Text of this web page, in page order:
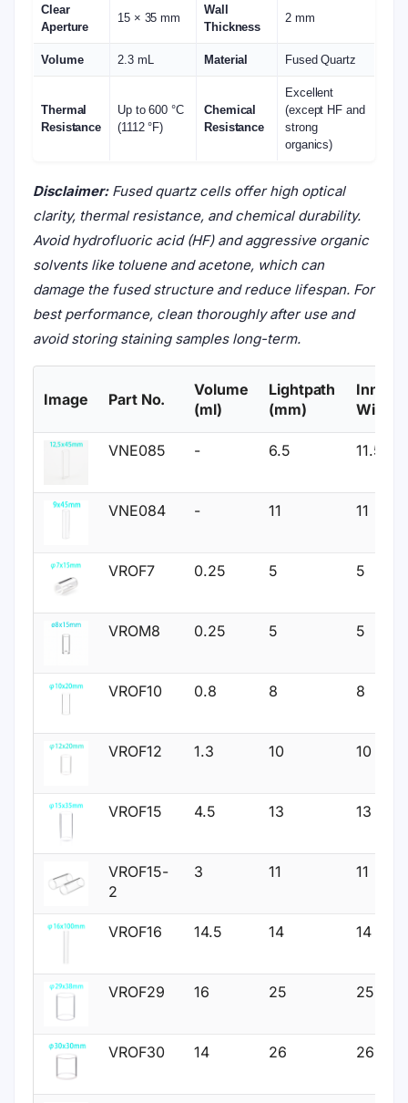
Clear
Aperture
15 × 35 mm
Wall
Thickness
2 mm
Volume 2.3 mL Material Fused Quartz
Thermal
Resistance
Up to 600 °C
(1112 °F)
Chemical
Resistance
Excellent
(except HF and
strong
organics)
Disclaimer:Fused quartz cells offer high optical
clarity, thermal resistance, and chemical durability.
Avoid hydrofluoric acid (HF) and aggressive organic
solvents like toluene and acetone, which can
damage the fused structure and reduce lifespan. For
best performance, clean thoroughly after use and
avoid storing staining samples long-term.
Image Part No.
Volume
(ml)
Lightpath
(mm)
Inner
Width
VNE085 - 6.5 11.5
VNE084 - 11 11
VROF7 0.25 5 5
VROM8 0.25 5 5
VROF10 0.8 8 8
VROF12 1.3 10 10
VROF15 4.5 13 13
VROF15-
2
3 11 11
VROF16 14.5 14 14
VROF29 16 25 25
VROF30 14 26 26